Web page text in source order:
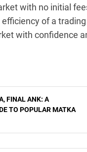
with no initial
of a
with confidence
FINAL ANK: A
TO POPULAR MATKA